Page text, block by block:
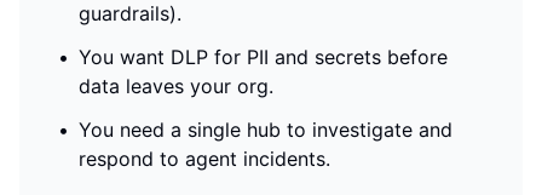
guardrails).
• You want DLP for PII and secrets before
data leaves your org.
• You need a single hub to investigate and
respond to agent incidents.